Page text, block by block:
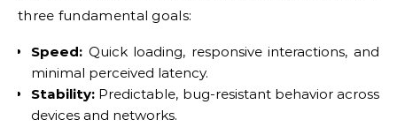
three fundamental goals:
Speed: Quick loading, responsive interactions, and
minimal perceived latency.
Stability: Predictable, bug-resistant behavior across
devices and networks.